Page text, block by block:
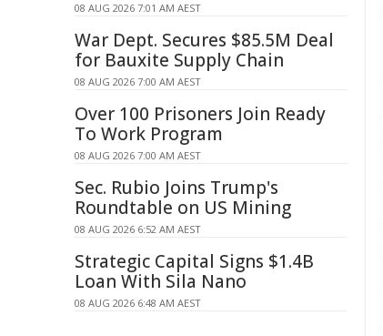
08 AUG 2026 7:01 AM AEST
War Dept. Secures $85.5M Deal
for Bauxite Supply Chain
08 AUG 2026 7:00 AM AEST
Over 100 Prisoners Join Ready
To Work Program
08 AUG 2026 7:00 AM AEST
Sec. Rubio Joins Trump's
Roundtable on US Mining
08 AUG 2026 6:52 AM AEST
Strategic Capital Signs $1.4B
Loan With Sila Nano
08 AUG 2026 6:48 AM AEST